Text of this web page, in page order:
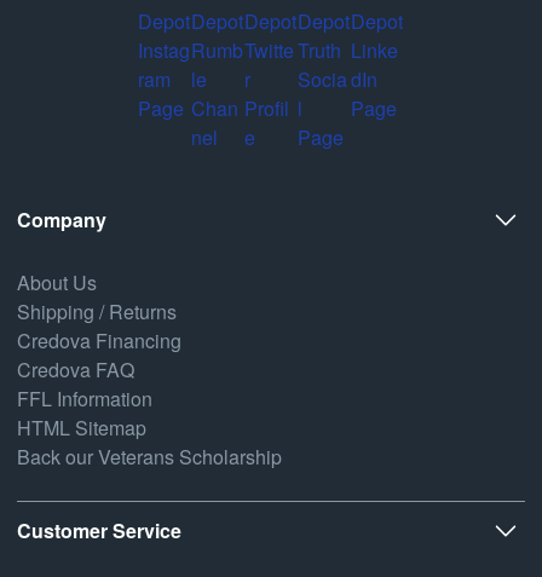
Company
About Us
Shipping / Returns
Credova Financing
Credova FAQ
FFL Information
HTML Sitemap
Back our Veterans Scholarship
Customer Service